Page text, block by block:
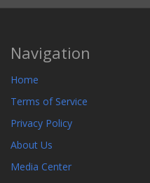
Navigation
Home
Terms of Service
Privacy Policy
About Us
Media Center